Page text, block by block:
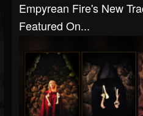
Empyrean Fire's New
Featured On...